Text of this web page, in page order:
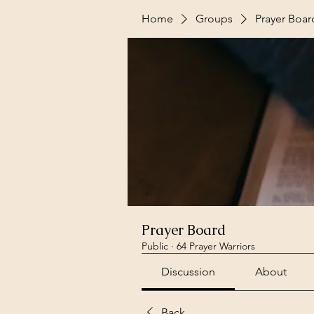
Home Groups Prayer
Prayer Board
Public · 64 Prayer Warriors
Discussion About